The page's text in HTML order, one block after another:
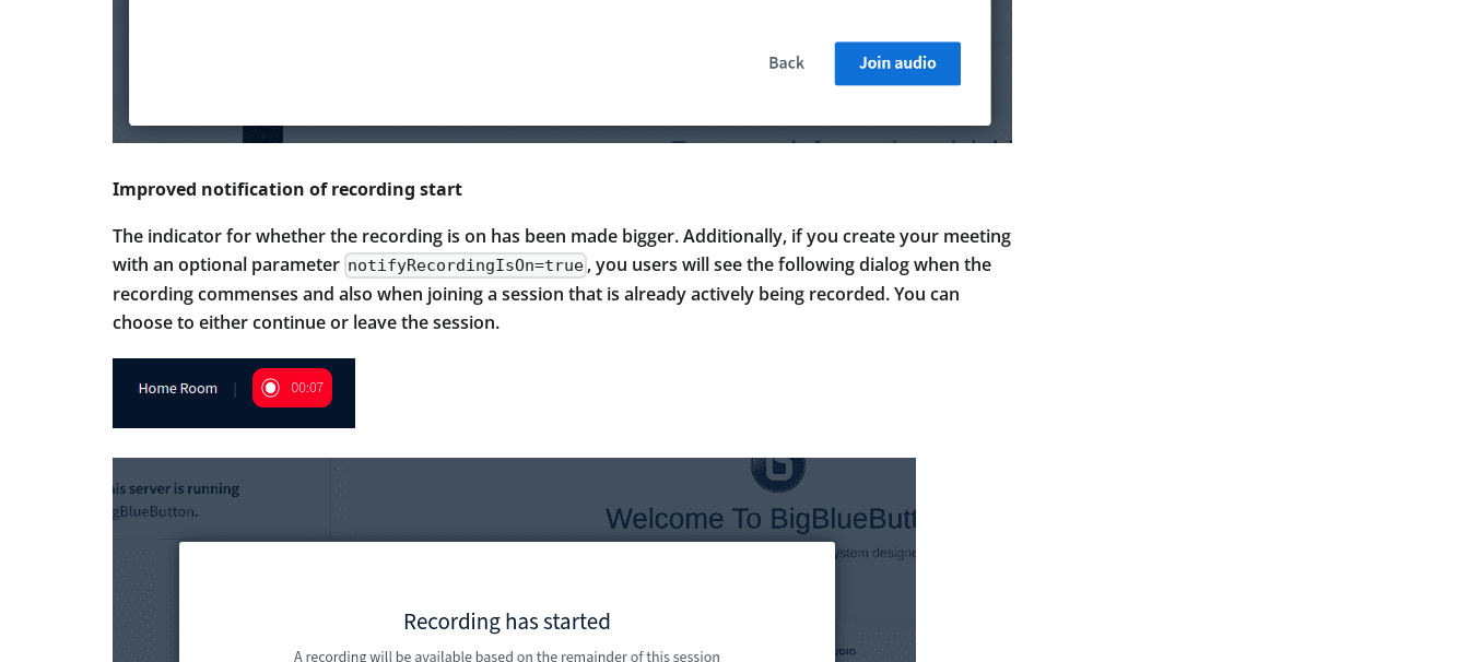
Improved notification of recording start
The indicator for whether the recording is on has been made bigger. Additionally, if you create your meeting
with an optional parameter notifyRecordingIsOn=true , you users will see the following dialog when the
recording commenses and also when joining a session that is already actively being recorded. You can
choose to either continue or leave the session.